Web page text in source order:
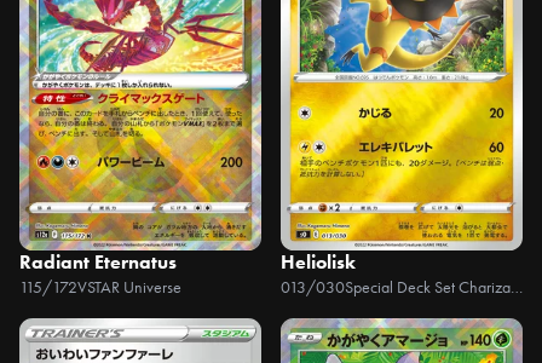
Radiant Eternatus
115/172VSTAR Universe
Heliolisk
013/030 Special Deck Set Charizard VSTAR vs Rayquaza VMAX